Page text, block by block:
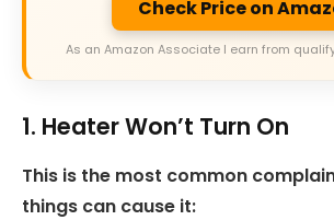
Check Price on
As an Amazon Associate I earn from
1. Heater Won’t Turn On
This is the most common
things can cause it: